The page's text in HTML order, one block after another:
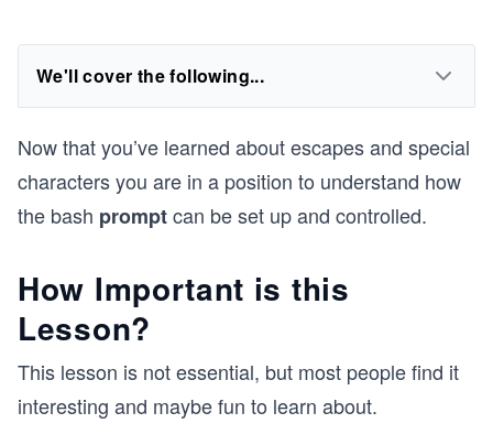
We'll cover the following...
Now that you’ve learned about escapes and special
characters you are in a position to understand how
the bash promptcan be set up and controlled.
How Important is this
Lesson?
This lesson is not essential, but most people find it
interesting and maybe fun to learn about.